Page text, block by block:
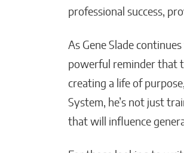
professional success,
As Gene Slade
powerful reminder that
creating a life of
System, he’s not just
that will influence